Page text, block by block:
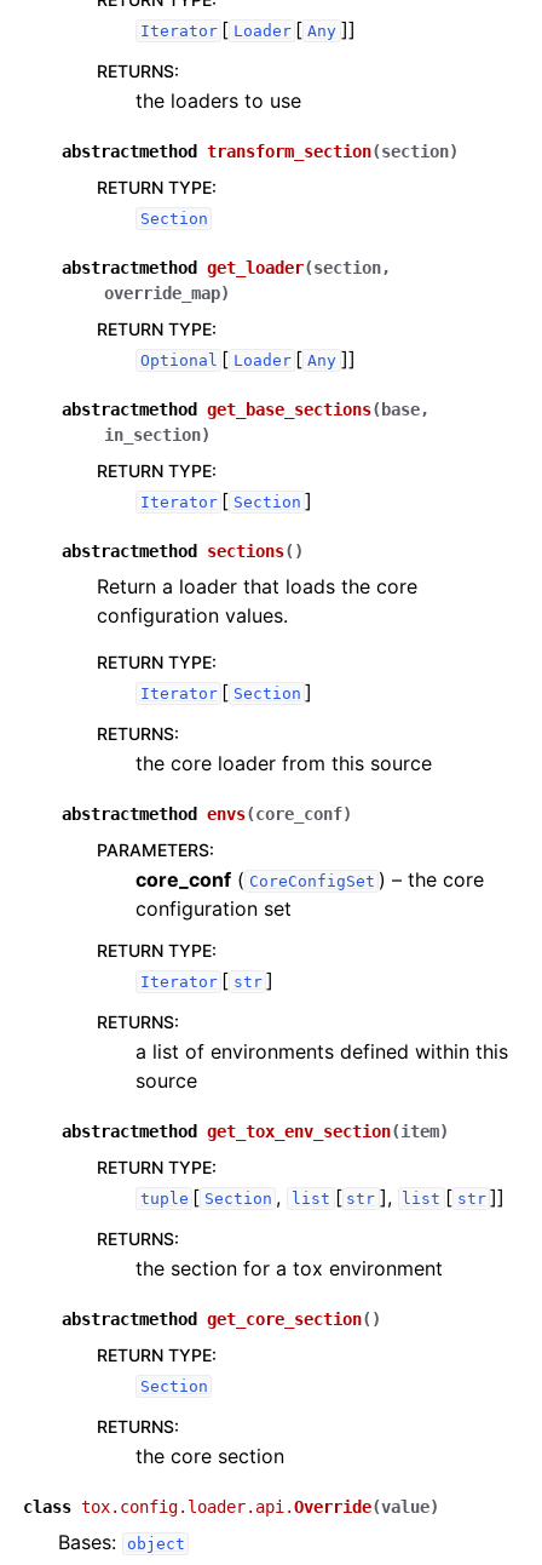
Iterator [ Loader [ Any ]]
RETURNS:
the loaders to use
abstractmethod transform_section(section)
RETURN TYPE:
Section
abstractmethod get_loader(section,
override_map)
RETURN TYPE:
Optional [ Loader [ Any ]]
abstractmethod get_base_sections( base,
in_section)
RETURN TYPE:
Iterator [ Section ]
abstractmethod sections( )
Return a loader that loads the core
configuration values.
RETURN TYPE:
Iterator [ Section ]
RETURNS:
the core loader from this source
abstractmethod envs(core_conf)
PARAMETERS:
core_conf ( CoreConfigSet ) – the core
configuration set
RETURN TYPE:
Iterator [ str ]
RETURNS:
a list of environments defined within this
source
abstractmethod get_tox_env_section(item)
RETURN TYPE:
tuple [ Section , list [ str ], list [ str ]]
RETURNS:
the section for a tox environment
abstractmethod get_core_section( )
RETURN TYPE:
Section
RETURNS:
the core section
class tox.config.loader.api.Override(value)
Bases: object